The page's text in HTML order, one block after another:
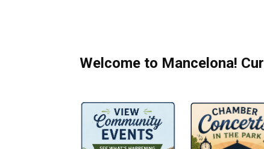
Welcome to Mancelona!